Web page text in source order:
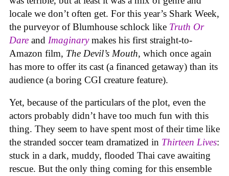
locale we don’t often get. For this year’s Shark Week,
the purveyor of Blumhouse schlock like Truth Or
Dare and Imaginarymakes his first straight-to-
Amazon film, The Devil’s Mouth, which once again
has more to offer its cast (a financed getaway) than its
audience (a boring CGI creature feature).
Yet, because of the particulars of the plot, even the
actors probably didn’t have too much fun with this
thing. They seem to have spent most of their time like
the stranded soccer team dramatized in Thirteen Lives:
stuck in a dark, muddy, flooded Thai cave awaiting
rescue. But the only thing coming for this ensemble